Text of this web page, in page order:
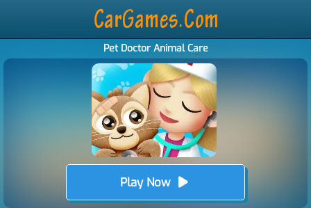
Pet Doctor Animal Care
Play Now